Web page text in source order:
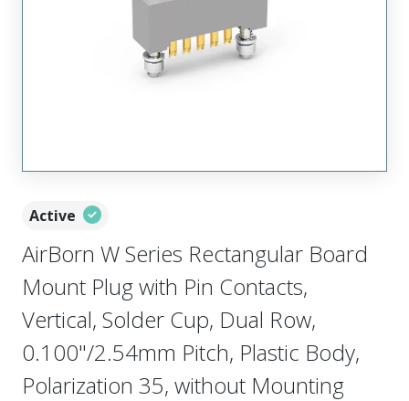
Active
AirBorn W Series Rectangular Board
Mount Plug with Pin Contacts,
Vertical, Solder Cup, Dual Row,
0.100"/2.54mm Pitch, Plastic Body,
Polarization 35, without Mounting